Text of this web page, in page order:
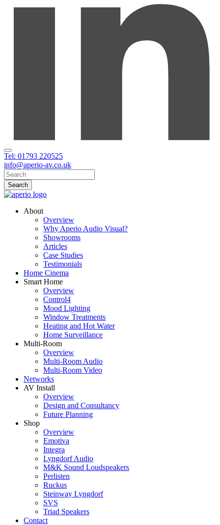
Tel: 01793 220525
info@aperio-av.co.uk
About
Overview
Why Aperio Audio Visual?
Showrooms
Articles
Case Studies
Testimonials
Home Cinema
Smart Home
Overview
Control4
Mood Lighting
Window Treatments
Heating and Hot Water
Home Surveillance
Multi-Room
Overview
Multi-Room Audio
Multi-Room Video
Networks
AV Install
Overview
Design and Consultancy
Future Planning
Shop
Overview
Emotiva
Integra
Lyngdorf Audio
M&K Sound Loudspeakers
Perlisten
Ruckus
Steinway Lyngdorf
SVS
Triad Speakers
Contact